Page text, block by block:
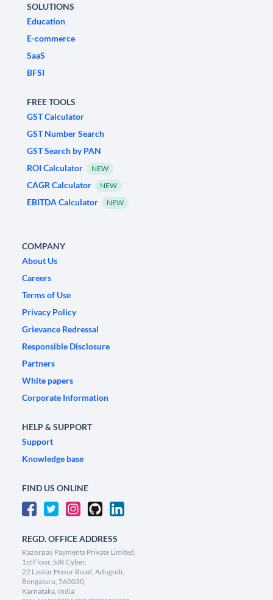
SOLUTIONS
Education
E-commerce
SaaS
BFSI
FREE TOOLS
GST Calculator
GST Number Search
GST Search by PAN
ROI Calculator
NEW
CAGR Calculator NEW
EBITDA Calculator NEW
COMPANY
About Us
Careers
Terms of Use
Privacy Policy
Grievance Redressal
Responsible Disclosure
Partners
White papers
Corporate Information
HELP & SUPPORT
Support
Knowledge base
FIND US ONLINE
REGD. OFFICE ADDRESS
Razorpay Payments Private Limited,
1st Floor, SJR Cyber,
22 Laskar Hosur Road, Adugodi,
Bengaluru, 560030,
Karnataka, India